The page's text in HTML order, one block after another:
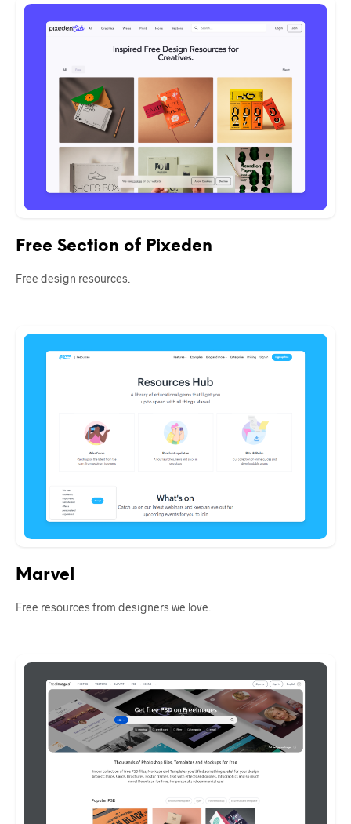
Free Section of Pixeden
Free design resources.
Marvel
Free resources from designers we love.